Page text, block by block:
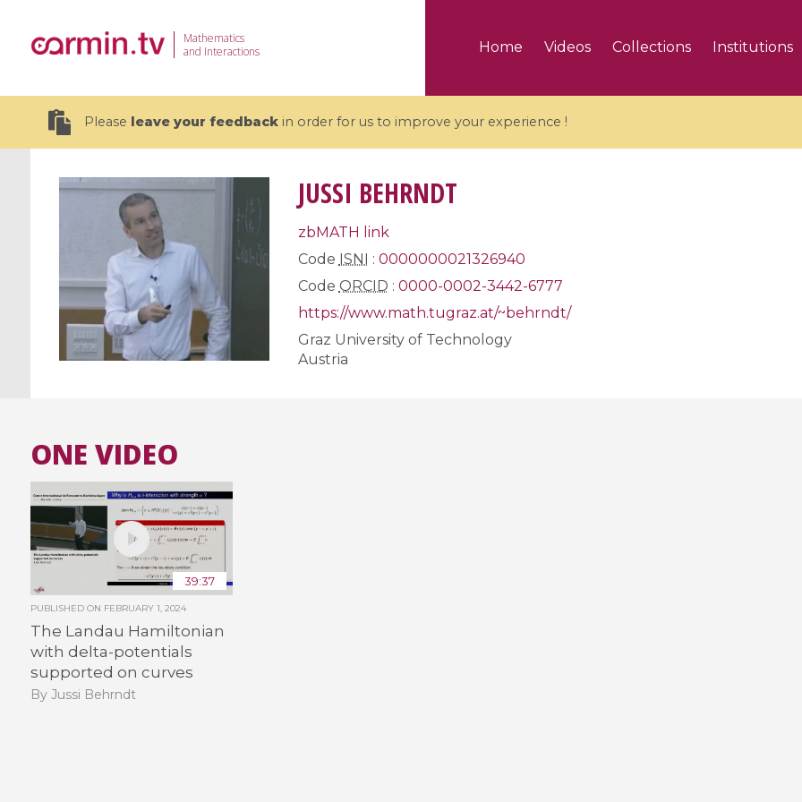
Mathematics
and Interactions
Home Videos Collections Institutions
Please leave your feedbackin order for us to improve your experience !
19 videos
CEMRACS 2026 : Modeling and AI
for Environmental Transition /
Centre d'Eté Mathématique de
Recherche Avancée en Calcul
Coulomb branches and affine
quantum groups / Branches de
Coulomb et groupes quantiques
affines
JUSSI BEHRNDT
zbMATH link
Code ISNI : 0000000021326940
Code ORCID : 0000-0002-3442-6777
https://www.math.tugraz.at/~behrndt/
Graz University of Technology
Austria
ONE VIDEO
39:37
PUBLISHED ON FEBRUARY 1, 2024
The Landau Hamiltonian
with delta-potentials
supported on curves
By Jussi Behrndt